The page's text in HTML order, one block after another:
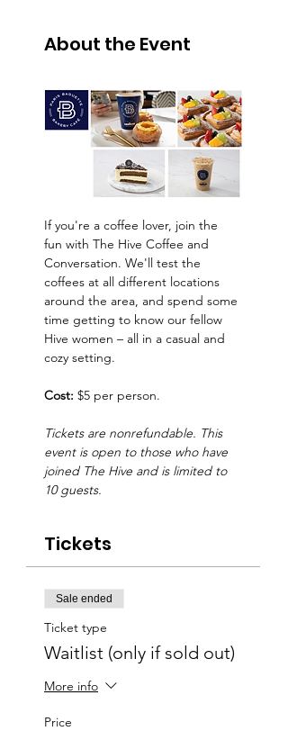
About the Event
If you're a coffee lover, join the
fun with The Hive Coffee and
Conversation. We'll test the
coffees at all different locations
around the area, and spend some
time getting to know our fellow
Hive women – all in a casual and
cozy setting.
Cost: $5 per person.
Tickets are nonrefundable. This
event is open to those who have
joined The Hive and is limited to
10 guests.
Tickets
Sale ended
Ticket type
Waitlist (only if sold out)
More info
Price